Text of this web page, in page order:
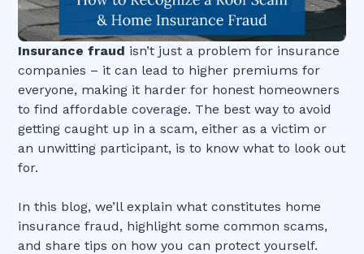
Insurance fraud isn’t just a problem for insurance
companies – it can lead to higher premiums for
everyone, making it harder for honest homeowners
to find affordable coverage. The best way to avoid
getting caught up in a scam, either as a victim or
an unwitting participant, is to know what to look out
for.
In this blog, we’ll explain what constitutes home
insurance fraud, highlight some common scams,
and share tips on how you can protect yourself.